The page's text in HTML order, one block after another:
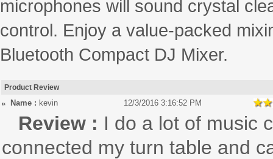
microphones will sound crystal
control. Enjoy a value-packed
Bluetooth Compact DJ Mixer.
Product Review
Name : kevin 12/3/2016 3:16:52 PM
Review : I do a lot of music
connected my turn table and